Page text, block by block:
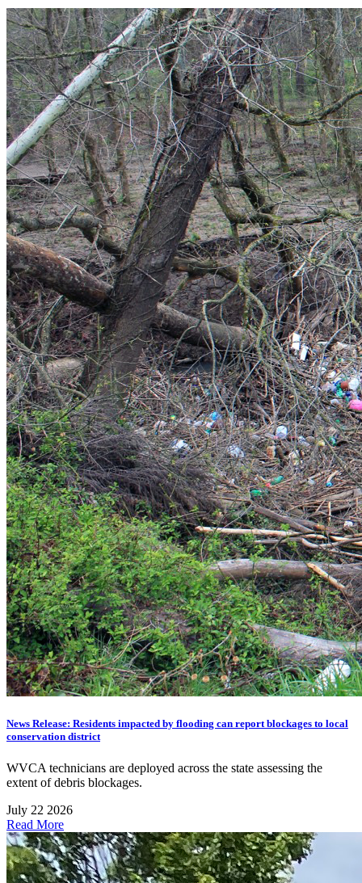
News Release: Residents impacted by flooding can report blockages to local
conservation district
WVCA technicians are deployed across the state assessing the
extent of debris blockages.
July 22 2026
Read More